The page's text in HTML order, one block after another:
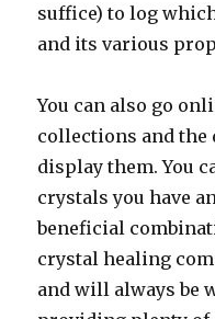
suffice) to log
and its various
You can also go
collections and the
display them. You
crystals you have
beneficial
crystal healing
and will always be